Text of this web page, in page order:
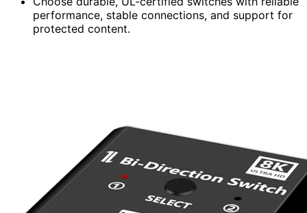
performance, stable connections, and support for
protected content.